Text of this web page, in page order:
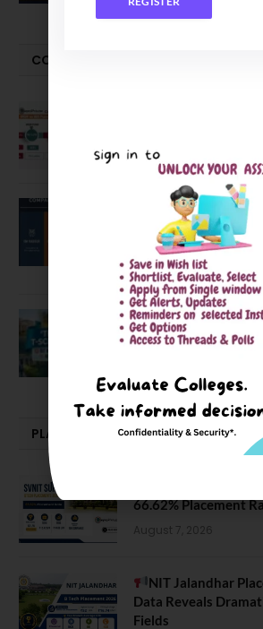
COMPARE-SERIES
Compare B Schools
April 4, 2026
Compare Business
IIM Nagpur vs IIM
IIM Sirmaur
April 20, 2021
BIT Mesra vs MNIT
NIT J’pur vs BITS Pilani
PLACEMENTS NEWS
SVNIT Surat B Tech
66.62% Placement
August 7, 2026
NIT Jalandhar
Data Reveals
Fields